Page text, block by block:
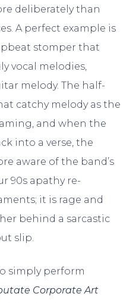
deliberately than
A perfect example is
stomper that
vocal melodies,
melody. The half-
catchy melody as the
and when the
into a verse, the
aware of the band’s
90s apathy re-
it is rage and
behind a sarcastic
slip.
simply perform
Corporate Art